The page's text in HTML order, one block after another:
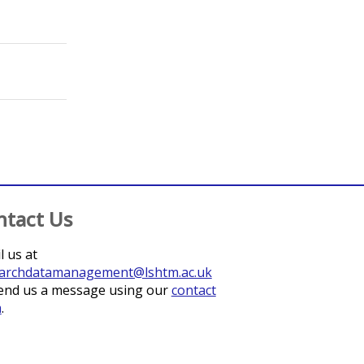
Us
us at
us a message using ourcontact
.